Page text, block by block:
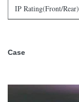
IP Rating(Front/Rear)
Case